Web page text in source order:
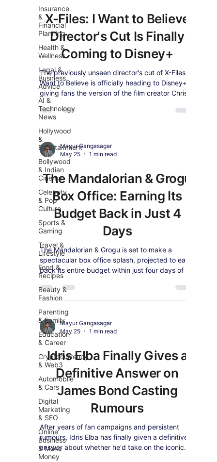
Insurance
&
Financial
Planning
Health &
Wellness
Legal &
Business
Advice
AI &
Technology
News
Hollywood
&
Entertainment
Bollywood
& Indian
Cinema
Celebrity
& Pop
Culture
Sports &
Gaming
Travel &
Lifestyle
Food &
Recipes
Beauty &
Fashion
Parenting
& Family
Education
& Career
Cryptocurrency
& Web3
Automobile
& Cars
Digital
Marketing
& SEO
Online
Business
& Make
Money
X-Files: I Want to Believe
Director's Cut Is Finally
Coming to Disney+
The previously unseen director's cut of X-Files: I
Want to Believe is officially heading to Disney+,
giving fans the version of the film creator Chris
Carter always intended.
Mayur Gangasagar
May 25
1 min read
The Mandalorian & Grogu
Box Office: Earning Its
Budget Back in Just 4
Days
The Mandalorian & Grogu is set to make a
spectacular box office splash, projected to earn
back its entire budget within just four days of its
global debut.
Mayur Gangasagar
May 25
1 min read
Idris Elba Finally Gives a
Definitive Answer on
James Bond Casting
Rumours
After years of fan campaigns and persistent
rumours, Idris Elba has finally given a definitive
answer about whether he'd take on the iconic
role of 007.